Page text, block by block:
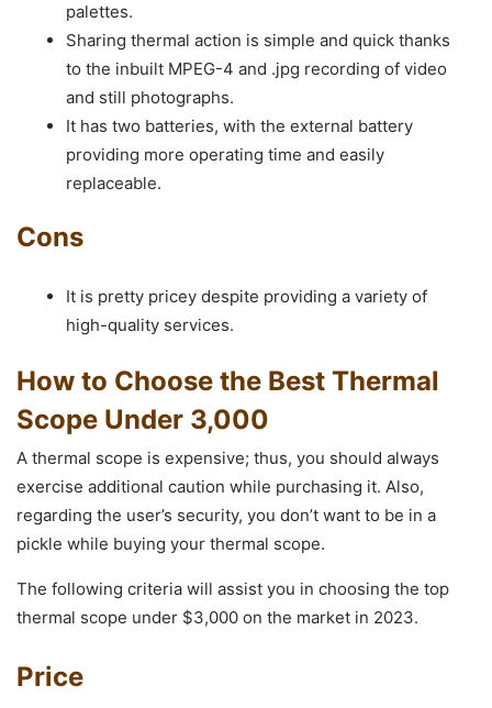
palettes.
Sharing thermal action is simple and quick thanks
to the inbuilt MPEG-4 and .jpg recording of video
and still photographs.
It has two batteries, with the external battery
providing more operating time and easily
replaceable.
Cons
It is pretty pricey despite providing a variety of
high-quality services.
How to Choose the Best Thermal
Scope Under 3,000
A thermal scope is expensive; thus, you should always
exercise additional caution while purchasing it. Also,
regarding the user’s security, you don’t want to be in a
pickle while buying your thermal scope.
The following criteria will assist you in choosing the top
thermal scope under $3,000 on the market in 2023.
Price